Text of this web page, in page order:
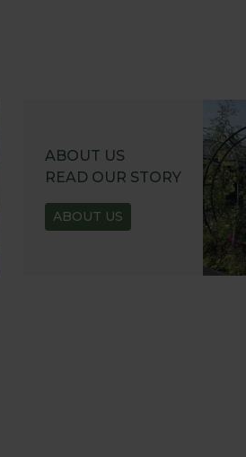
ABOUT US
READ OUR STORY
ABOUT US